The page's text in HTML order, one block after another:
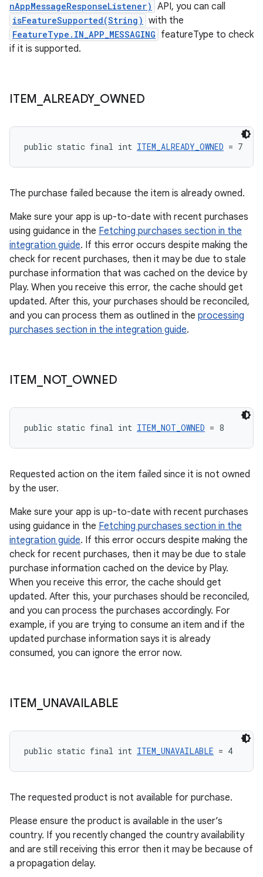
nAppMessageResponseListener) API, you can call
isFeatureSupported(String) with the
FeatureType.IN_APP_MESSAGING featureType to check
if it is supported.
ITEM ALREADY_ OWNED
public static final int ITEM_ALREADY_OWNED = 7
The purchase failed because the item is already owned.
Make sure your app is up-to-date with recent purchases
using guidance in the Fetching purchases section in the
integration guide. If this error occurs despite making the
check for recent purchases, then it may be due to stale
purchase information that was cached on the device by
Play. When you receive this error, the cache should get
updated. After this, your purchases should be reconciled,
and you can process them as outlined in the processing
purchases section in the integration guide.
ITEM NOT_ OWNED
public static final int ITEM_NOT_OWNED = 8
Requested action on the item failed since it is not owned
by the user.
Make sure your app is up-to-date with recent purchases
using guidance in the Fetching purchases section in the
integration guide. If this error occurs despite making the
check for recent purchases, then it may be due to stale
purchase information cached on the device by Play.
When you receive this error, the cache should get
updated. After this, your purchases should be reconciled,
and you can process the purchases accordingly. For
example, if you are trying to consume an item and if the
updated purchase information says it is already
consumed, you can ignore the error now.
ITEM UNAVAILABLE
public static final int ITEM_UNAVAILABLE = 4
The requested product is not available for purchase.
Please ensure the product is available in the user’s
country. If you recently changed the country availability
and are still receiving this error then it may be because of
a propagation delay.